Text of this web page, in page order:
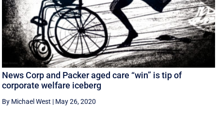
News Corp and Packer aged care “win” is tip of
corporate welfare iceberg
By Michael West | May 26, 2020